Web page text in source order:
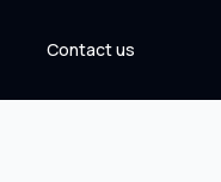
Contact us